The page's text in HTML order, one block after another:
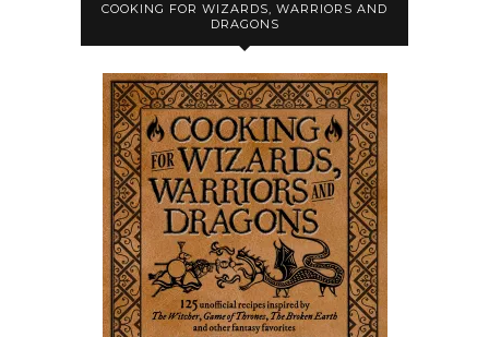
COOKING FOR WIZARDS, WARRIORS AND
DRAGONS